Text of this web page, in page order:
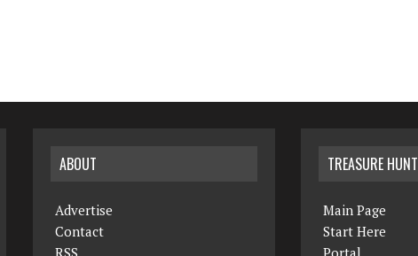
ABOUT
Advertise
Contact
TREASURE HUNT
Main Page
Start Here